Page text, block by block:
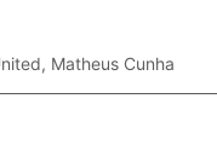
, Matheus Cunha